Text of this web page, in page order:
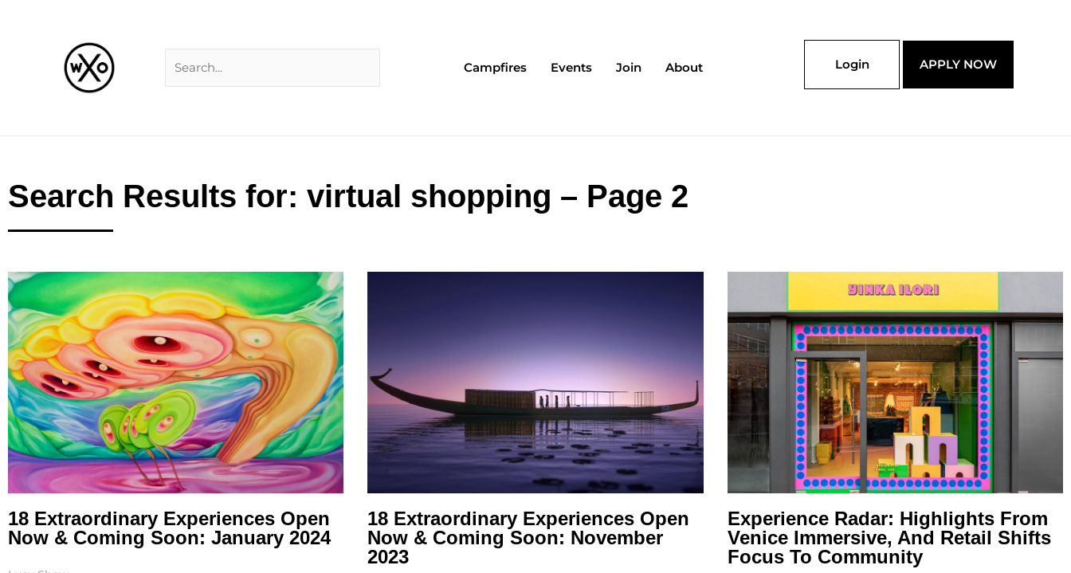
Campfires Events Join About Login APPLY NOW
Search Results for: virtual shopping – Page 2
18 Extraordinary Experiences Open
Now & Coming Soon: January 2024
18 Extraordinary Experiences Open
Now & Coming Soon: November
2023
Experience Radar: Highlights From
Venice Immersive, And Retail Shifts
Focus To Community